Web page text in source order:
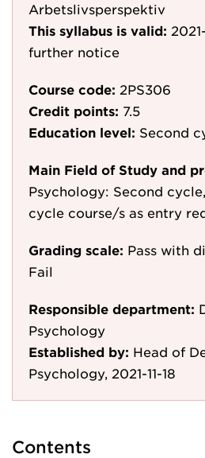
Arbetslivsperspektiv
This syllabus is valid:
further notice
Course code: 2PS306
Credit points: 7.5
Education level: Second
Main Field of Study and
Psychology: Second
cycle course/s as entry
Grading scale: Pass with
Fail
Responsible department:
Psychology
Established by: Head of
Psychology, 2021-11-18
Contents